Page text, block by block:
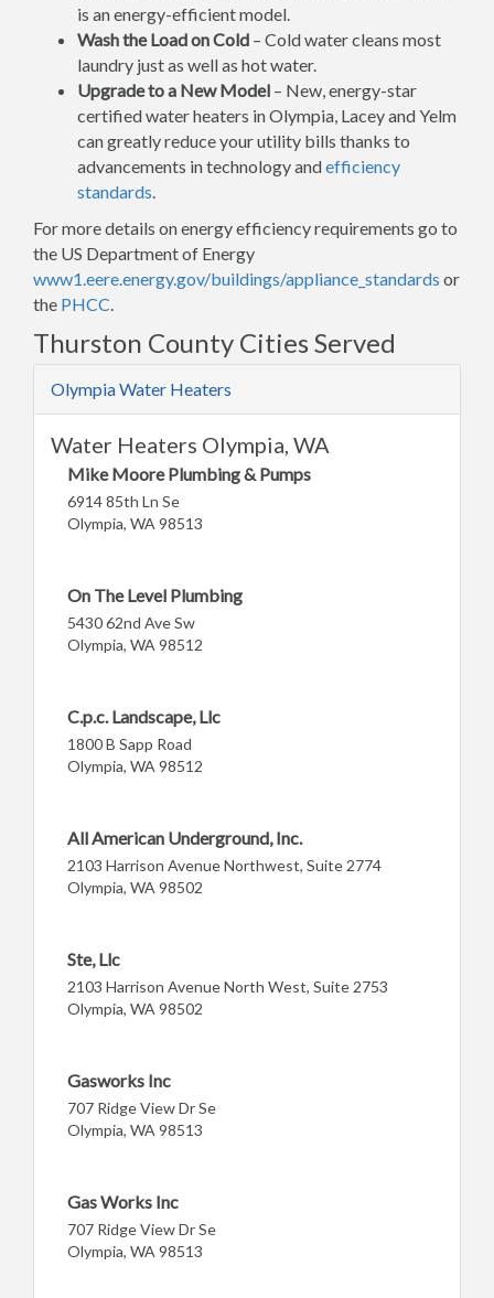
is an energy-efficient model.
Wash the Load on Cold – Cold water cleans most
laundry just as well as hot water.
Upgrade to a New Model – New, energy-star
certified water heaters in Olympia, Lacey and Yelm
can greatly reduce your utility bills thanks to
advancements in technology andefficiency
standards.
For more details on energy efficiency requirements go to
the US Department of Energy
www1.eere.energy.gov/buildings/appliance_standards or
the PHCC.
Thurston County Cities Served
Olympia Water Heaters
Water Heaters Olympia, WA
Mike Moore Plumbing & Pumps
6914 85th Ln Se
Olympia, WA 98513
On The Level Plumbing
5430 62nd Ave Sw
Olympia, WA 98512
C.p.c. Landscape, Llc
1800 B Sapp Road
Olympia, WA 98512
All American Underground, Inc.
2103 Harrison Avenue Northwest, Suite 2774
Olympia, WA 98502
Ste, Llc
2103 Harrison Avenue North West, Suite 2753
Olympia, WA 98502
Gasworks Inc
707 Ridge View Dr Se
Olympia, WA 98513
Gas Works Inc
707 Ridge View Dr Se
Olympia, WA 98513